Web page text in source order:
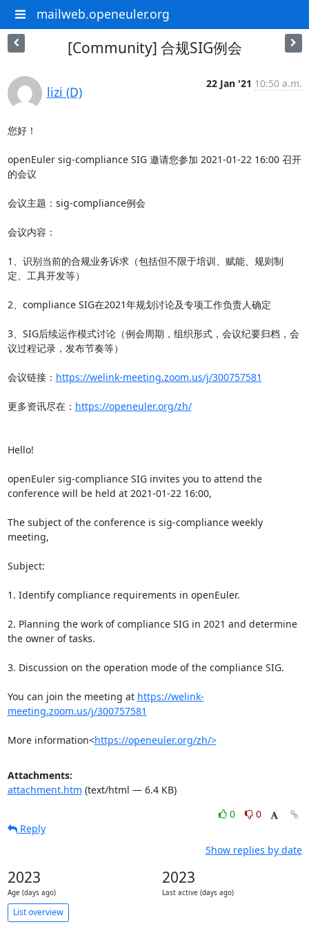
mailweb.openeuler.org
[Community] 合规SIG例会
lizi (D)
22 Jan '21 10:50 a.m.
您好！
openEuler sig-compliance SIG 邀请您参加 2021-01-22 16:00 召开
的会议
会议主题：sig-compliance例会
会议内容：
1、识别当前的合规业务诉求（包括但不限于培训、赋能、规则制
定、工具开发等）
2、compliance SIG在2021年规划讨论及专项工作负责人确定
3、SIG后续运作模式讨论（例会周期，组织形式，会议纪要归档，会
议过程记录，发布节奏等）
会议链接： https://welink-meeting.zoom.us/j/300757581
更多资讯尽在： https://openeuler.org/zh/
Hello!
openEuler sig-compliance SIG invites you to attend the
conference will be held at 2021-01-22 16:00,
The subject of the conference is sig-compliance weekly
meeting,
Subject:
1. Identify compliance requirements in openEuler.
2. Planning the work of compliance SIG in 2021 and determine
the owner of tasks.
3. Discussion on the operation mode of the compliance SIG.
You can join the meeting at https://welink-
meeting.zoom.us/j/300757581
More information<https://openeuler.org/zh/>
Attachments:
attachment.htm (text/html — 6.4 KB)
0
0
Reply
Show replies by date
2023
Age (days ago)
2023
Last active (days ago)
List overview